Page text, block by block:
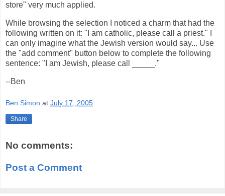
store" very much applied.
While browsing the selection I noticed a charm that had the
following written on it: "I am catholic, please call a priest." I
can only imagine what the Jewish version would say... Use
the "add comment" button below to complete the following
sentence: "I am Jewish, please call _____."
--Ben
Ben Simon at July 17, 2005
Share
No comments:
Post a Comment